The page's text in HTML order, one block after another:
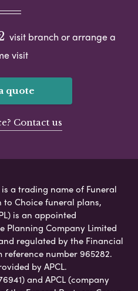
visit branch or arrange a
visit
quote
Contact us
a trading name of Funeral
to Choice funeral plans,
is an appointed
Planning Company Limited
regulated by the Financial
number 965282.
by APCL.
and APCL (company